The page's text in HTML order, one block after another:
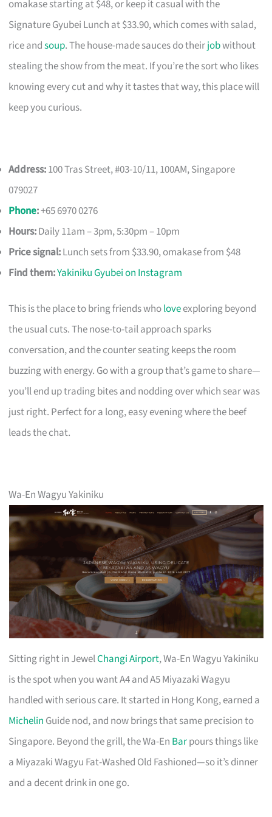
omakase starting at $48, or keep it casual with the
Signature Gyubei Lunch at $33.90, which comes with salad,
rice andsoup. The house-made sauces do theirjobwithout
stealing the show from the meat. If you’re the sort who likes
knowing every cut and why it tastes that way, this place will
keep you curious.
Address:100 Tras Street, #03-10/11, 100AM, Singapore
079027
Phone:+65 6970 0276
Hours:Daily 11am – 3pm, 5:30pm – 10pm
Price signal:Lunch sets from $33.90, omakase from $48
Find them:Yakiniku Gyubei on Instagram
This is the place to bring friends wholoveexploring beyond
the usual cuts. The nose-to-tail approach sparks
conversation, and the counter seating keeps the room
buzzing with energy. Go with a group that’s game to share—
you’ll end up trading bites and nodding over which sear was
just right. Perfect for a long, easy evening where the beef
leads the chat.
Wa-En Wagyu Yakiniku
Sitting right in JewelChangi Airport, Wa-En Wagyu Yakiniku
is the spot when you want A4 and A5 Miyazaki Wagyu
handled with serious care. It started in Hong Kong, earned a
Michelin Guide nod, and now brings that same precision to
Singapore. Beyond the grill, the Wa-En Barpours things like
a Miyazaki Wagyu Fat-Washed Old Fashioned—so it’s dinner
and a decent drink in one go.